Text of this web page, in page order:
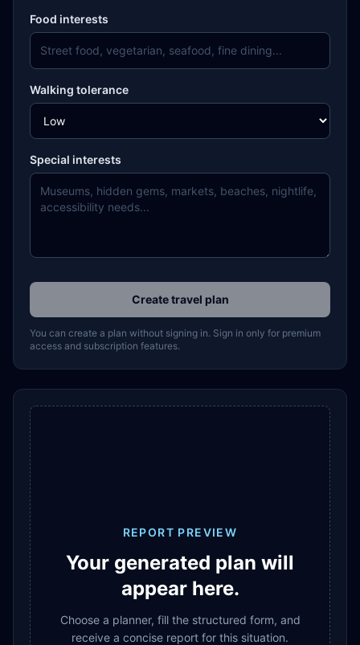
Food interests
Walking tolerance
Special interests
Create travel plan
You can create a plan without signing in. Sign in only for premium
access and subscription features.
REPORT PREVIEW
Your generated plan will
appear here.
Choose a planner, fill the structured form, and
receive a concise report for this situation.